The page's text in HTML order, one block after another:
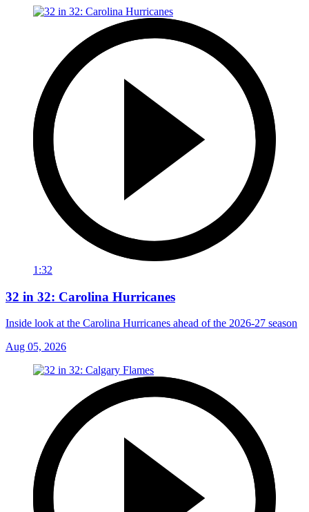
1:32
32 in 32: Carolina Hurricanes
Inside look at the Carolina Hurricanes ahead of the 2026-27 season
Aug 05, 2026